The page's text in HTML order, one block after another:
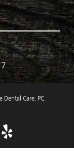
Care, PC.